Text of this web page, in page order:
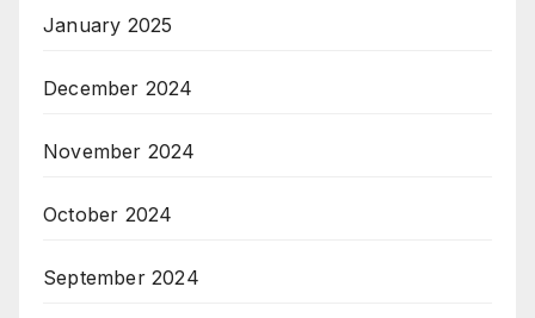
January 2025
December 2024
November 2024
October 2024
September 2024